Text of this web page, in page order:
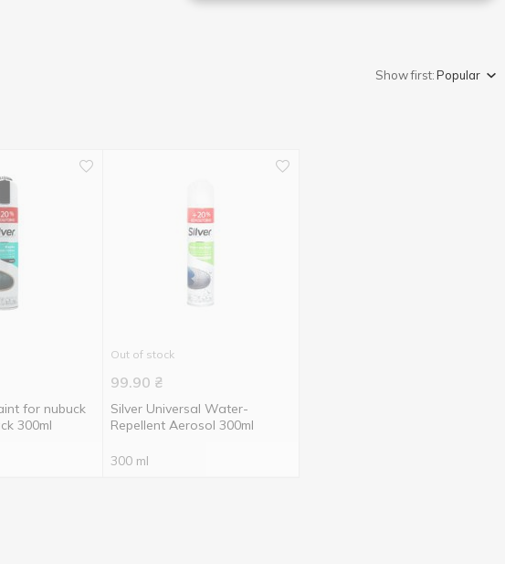
Show first:Popular
for nubuck
300ml
Out of stock
99.90 ₴
Silver Universal Water-
Repellent Aerosol 300ml
300 ml